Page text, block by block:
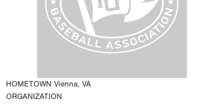
HOMETOWN Vienna, VA
ORGANIZATION